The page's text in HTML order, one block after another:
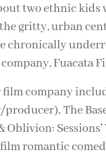
two ethnic
gritty, urban
chronically
Fuacata
company
The
Oblivion:
romantic